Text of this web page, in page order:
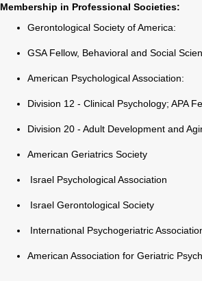
Membership in Professional Societies:
Gerontological Society of America:
GSA Fellow, Behavioral and Social
American Psychological Association:
Division 12 - Clinical Psychology; APA
Division 20 - Adult Development and
American Geriatrics Society
Israel Psychological Association
Israel Gerontological Society
International Psychogeriatric
American Association for Geriatric